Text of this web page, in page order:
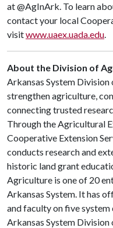
at @AgInArk. To learn
contact your local
visitwww.uaex.uada.edu.
About the Division of
Arkansas System
strengthen agriculture,
connecting trusted
Through the Agricultural
Cooperative Extension
conducts research and
historic land grant
Agriculture is one of 20
Arkansas System. It has
and faculty on five
Arkansas System